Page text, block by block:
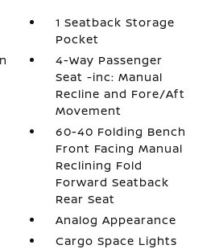
1 Seatback Storage
Pocket
4-Way Passenger
Seat -inc: Manual
Recline and Fore/Aft
Movement
60-40 Folding Bench
Front Facing Manual
Reclining Fold
Forward Seatback
Rear Seat
Analog Appearance
Cargo Space Lights